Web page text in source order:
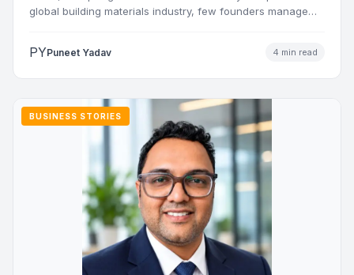
global building materials industry, few founders manage
PYPuneet Yadav 4 min read
BUSINESS STORIES